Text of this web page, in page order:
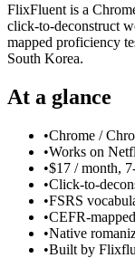
FlixFluent is a
click-to-deconstruct
mapped proficiency
South Korea.
At a glance
•Chrome /
•Works on
•$17 / month,
•Click-to-
•FSRS
•CEFR-
•Native
•Built by